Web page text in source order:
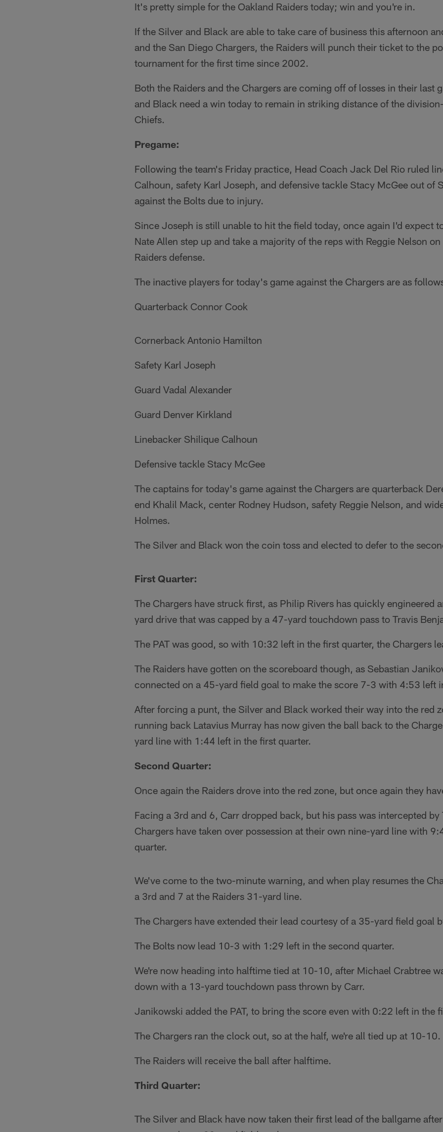
It's pretty simple for the Oakland Raiders today; win and you're in.
If the Silver and Black are able to take care of business this afternoon
and the San Diego Chargers, the Raiders will punch their ticket to the
tournament for the first time since 2002.
Both the Raiders and the Chargers are coming off of losses in their last
and Black need a win today to remain in striking distance of the
Chiefs.
Pregame:
Following the team's Friday practice, Head Coach Jack Del Rio ruled
Calhoun, safety Karl Joseph, and defensive tackle Stacy McGee out of
against the Bolts due to injury.
Since Joseph is still unable to hit the field today, once again I'd expect
Nate Allen step up and take a majority of the reps with Reggie Nelson
Raiders defense.
The inactive players for today's game against the Chargers are as
Quarterback Connor Cook
Cornerback Antonio Hamilton
Safety Karl Joseph
Guard Vadal Alexander
Guard Denver Kirkland
Linebacker Shilique Calhoun
Defensive tackle Stacy McGee
The captains for today's game against the Chargers are quarterback
end Khalil Mack, center Rodney Hudson, safety Reggie Nelson, and
Holmes.
The Silver and Black won the coin toss and elected to defer to the
First Quarter:
The Chargers have struck first, as Philip Rivers has quickly engineered
yard drive that was capped by a 47-yard touchdown pass to Travis
The PAT was good, so with 10:32 left in the first quarter, the Chargers
The Raiders have gotten on the scoreboard though, as Sebastian
connected on a 45-yard field goal to make the score 7-3 with 4:53 left
After forcing a punt, the Silver and Black worked their way into the red
running back Latavius Murray has now given the ball back to the
yard line with 1:44 left in the first quarter.
Second Quarter:
Once again the Raiders drove into the red zone, but once again they
Facing a 3rd and 6, Carr dropped back, but his pass was intercepted by
Chargers have taken over possession at their own nine-yard line with
quarter.
We've come to the two-minute warning, and when play resumes the
a 3rd and 7 at the Raiders 31-yard line.
The Chargers have extended their lead courtesy of a 35-yard field goal
The Bolts now lead 10-3 with 1:29 left in the second quarter.
We're now heading into halftime tied at 10-10, after Michael Crabtree
down with a 13-yard touchdown pass thrown by Carr.
Janikowski added the PAT, to bring the score even with 0:22 left in the
The Chargers ran the clock out, so at the half, we're all tied up at 10-10.
The Raiders will receive the ball after halftime.
Third Quarter:
The Silver and Black have now taken their first lead of the ballgame